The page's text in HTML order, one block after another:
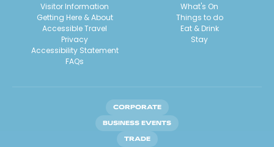
Visitor Information
Getting Here & About
Accessible Travel
Privacy
Accessibility Statement
FAQs
What's On
Things to do
Eat & Drink
Stay
CORPORATE
BUSINESS EVENTS
TRADE